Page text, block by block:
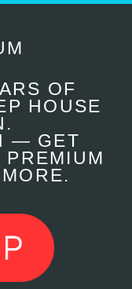
OF
HOUSE
— GET